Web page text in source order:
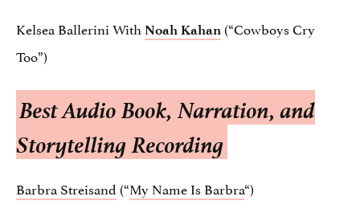
Kelsea Ballerini With Noah Kahan (“Cowboys Cry
Too”)
Best Audio Book, Narration, and
Storytelling Recording
Barbra Streisand (“My Name Is Barbra“)